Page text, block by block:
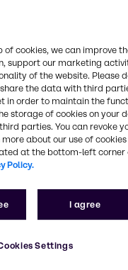
g/mol
of cookies, we can improve
support our marketing
of the website. Please
the data with third
in order to maintain the
storage of cookies on your
parties. You can revoke
about our use of cookies
at the bottom-left corner
Policy.
I agree
Settings